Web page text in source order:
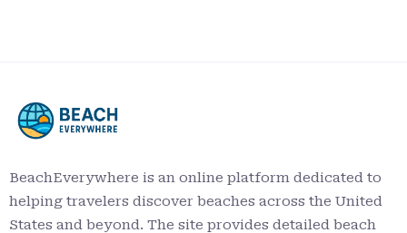
BeachEverywhere is an online platform dedicated to
helping travelers discover beaches across the United
States and beyond. The site provides detailed beach